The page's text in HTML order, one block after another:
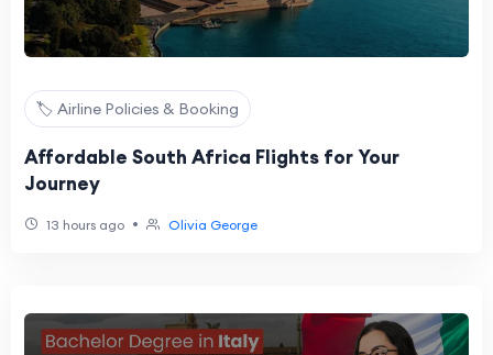
🏷️ Airline Policies & Booking
Affordable South Africa Flights for Your
Journey
13 hours ago • Olivia George